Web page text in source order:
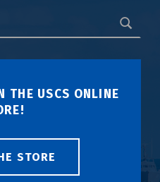
THE USCS ONLINE
STORE